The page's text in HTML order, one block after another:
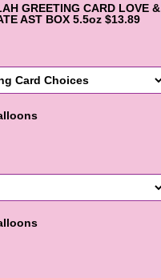
GREETING CARD LOVE &
AST BOX 5.5oz $13.89